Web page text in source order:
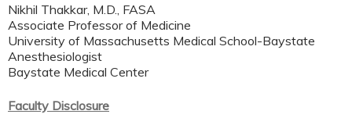
Nikhil Thakkar, M.D., FASA
Associate Professor of Medicine
University of Massachusetts Medical School-Baystate
Anesthesiologist
Baystate Medical Center
Faculty Disclosure